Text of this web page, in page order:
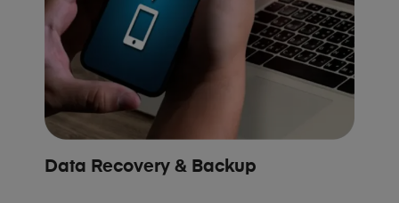
Data Recovery & Backup